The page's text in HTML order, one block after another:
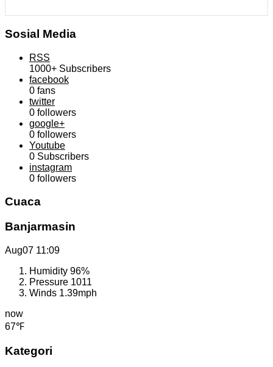
Sosial Media
RSS
1000+ Subscribers
facebook
0 fans
twitter
0 followers
google+
0 followers
Youtube
0 Subscribers
instagram
0 followers
Cuaca
Banjarmasin
Aug07 11:09
Humidity 96%
Pressure 1011
Winds 1.39mph
now
67℉
Kategori